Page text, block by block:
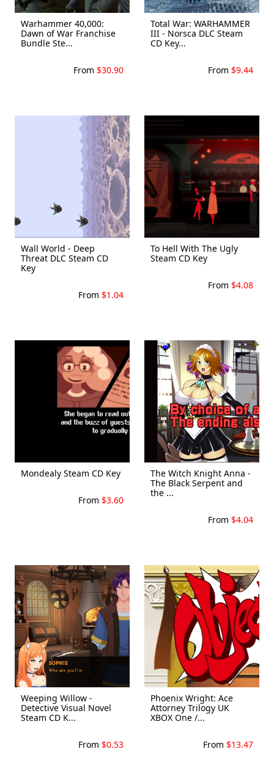
Warhammer 40,000:
Dawn of War Franchise
Bundle Ste...
From $30.90
Total War: WARHAMMER
III - Norsca DLC Steam
CD Key...
From $9.44
Wall World - Deep
Threat DLC Steam CD
Key
From $1.04
To Hell With The Ugly
Steam CD Key
From $4.08
Mondealy Steam CD Key
From $3.60
The Witch Knight Anna -
The Black Serpent and
the ...
From $4.04
Weeping Willow -
Detective Visual Novel
Steam CD K...
From $0.53
Phoenix Wright: Ace
Attorney Trilogy UK
XBOX One /...
From $13.47